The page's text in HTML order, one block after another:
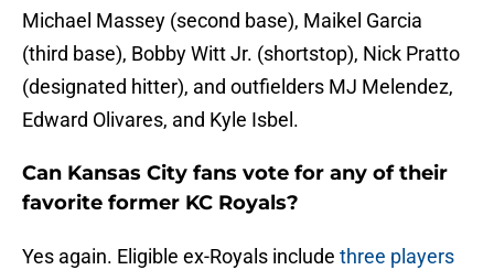
Michael Massey (second base), Maikel Garcia
(third base), Bobby Witt Jr. (shortstop), Nick Pratto
(designated hitter), and outfielders MJ Melendez,
Edward Olivares, and Kyle Isbel.
Can Kansas City fans vote for any of their
favorite former KC Royals?
Yes again. Eligible ex-Royals include three players